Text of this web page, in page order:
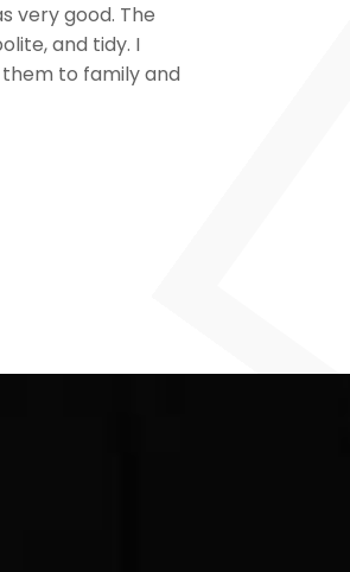
very good. The
and tidy. I
to family and